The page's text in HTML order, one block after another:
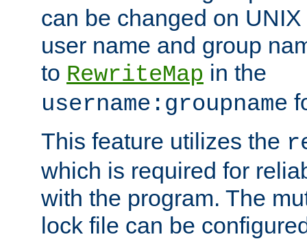
can be changed on
user name and group
to RewriteMap in the
username:groupname
This feature utilizes the
which is required for
with the program. The
lock file can be